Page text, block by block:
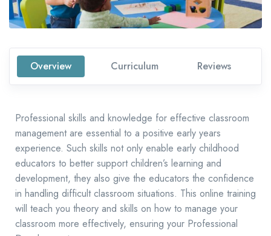
Overview Curriculum Reviews
Professional skills and knowledge for effective classroom
management are essential to a positive early years
experience. Such skills not only enable early childhood
educators to better support children’s learning and
development, they also give the educators the confidence
in handling difficult classroom situations. This online training
will teach you theory and skills on how to manage your
classroom more effectively, ensuring your Professional